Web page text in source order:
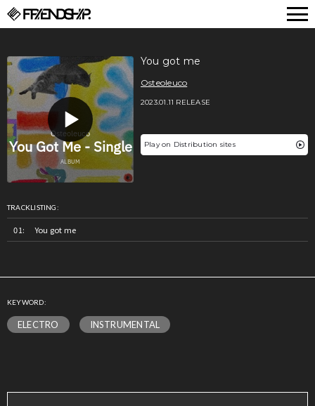
You got me
Osteoleuco
2023.01.11 RELEASE
Play on Distribution sites
TRACKLISTING:
You got me
KEYWORD:
ELECTRO INSTRUMENTAL